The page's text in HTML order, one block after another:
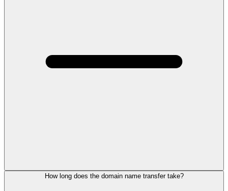
How long does the domain name transfer take?